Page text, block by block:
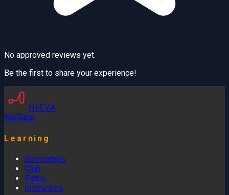
No approved reviews yet.
Be the first to share your experience!
NIEVA
YouTube
Learning
Bootcamps
Club
Paths
Instructors